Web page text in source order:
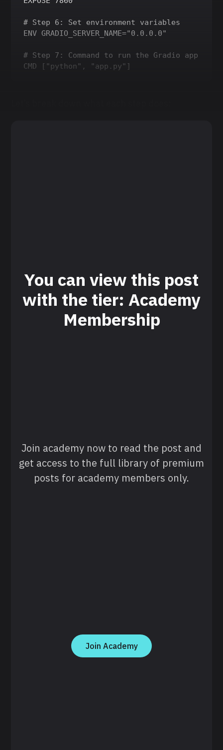
# Step 6: Set environment variables
ENV GRADIO_SERVER_NAME="0.0.0.0"
# Step 7: Command to run the Gradio app
You can view this post
with the tier: Academy
Membership
Join academy now to read the post and
get access to the full library of premium
posts for academy members only.
Join Academy